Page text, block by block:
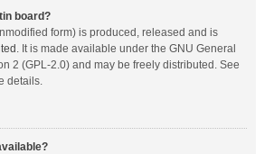
board?
form) is produced, released and is
. It is made available under the GNU General
2 (GPL-2.0) and may be freely distributed. See
details.